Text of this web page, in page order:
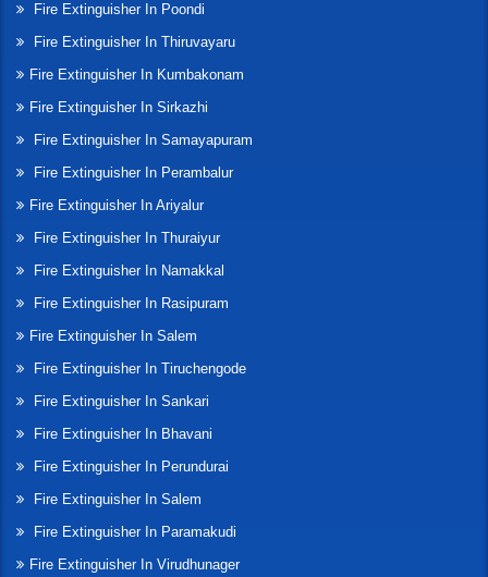
Fire Extinguisher In Poondi
Fire Extinguisher In Thiruvayaru
Fire Extinguisher In Kumbakonam
Fire Extinguisher In Sirkazhi
Fire Extinguisher In Samayapuram
Fire Extinguisher In Perambalur
Fire Extinguisher In Ariyalur
Fire Extinguisher In Thuraiyur
Fire Extinguisher In Namakkal
Fire Extinguisher In Rasipuram
Fire Extinguisher In Salem
Fire Extinguisher In Tiruchengode
Fire Extinguisher In Sankari
Fire Extinguisher In Bhavani
Fire Extinguisher In Perundurai
Fire Extinguisher In Salem
Fire Extinguisher In Paramakudi
Fire Extinguisher In Virudhunager